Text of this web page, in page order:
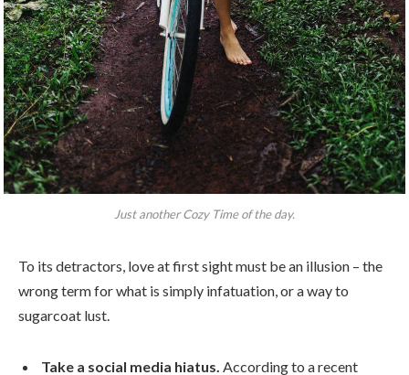
Just another Cozy Time of the day.
To its detractors, love at first sight must be an illusion – the
wrong term for what is simply infatuation, or a way to
sugarcoat lust.
Take a social media hiatus. According to a recent